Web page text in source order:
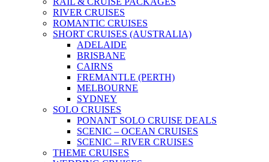
RIVER CRUISES
ROMANTIC CRUISES
SHORT CRUISES (AUSTRALIA)
ADELAIDE
BRISBANE
CAIRNS
FREMANTLE (PERTH)
MELBOURNE
SYDNEY
SOLO CRUISES
PONANT SOLO CRUISE DEALS
SCENIC – OCEAN CRUISES
SCENIC – RIVER CRUISES
THEME CRUISES